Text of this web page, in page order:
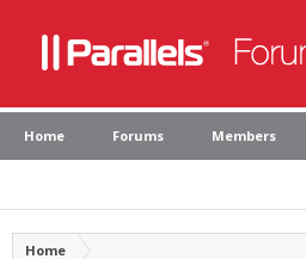
Home Forums Members
Home